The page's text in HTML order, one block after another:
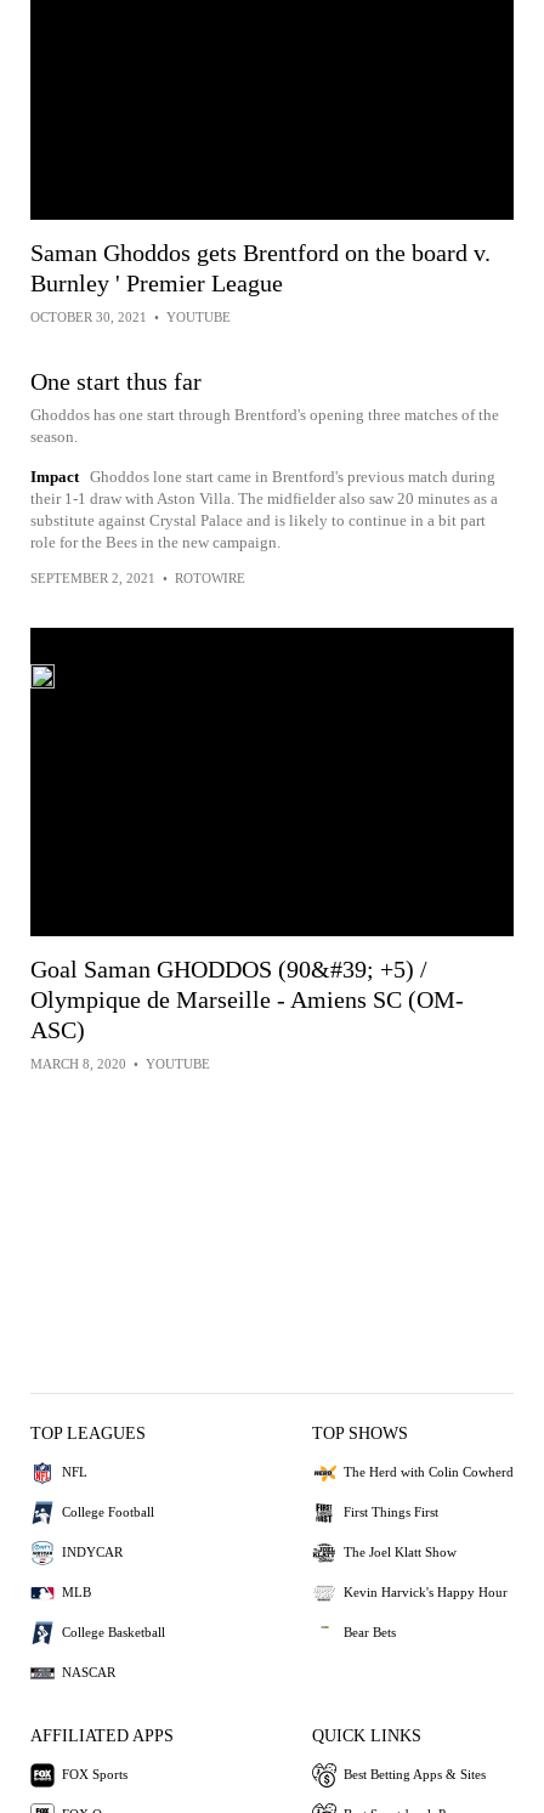
Saman Ghoddos gets Brentford on the board v.
Burnley ' Premier League
OCTOBER 30, 2021 • YOUTUBE
One start thus far
Ghoddos has one start through Brentford's opening three matches of the
season.
Impact Ghoddos lone start came in Brentford's previous match during
their 1-1 draw with Aston Villa. The midfielder also saw 20 minutes as a
substitute against Crystal Palace and is likely to continue in a bit part
role for the Bees in the new campaign.
SEPTEMBER 2, 2021 • ROTOWIRE
Goal Saman GHODDOS (90&#39; +5) /
Olympique de Marseille - Amiens SC (OM-
ASC)
MARCH 8, 2020 • YOUTUBE
TOP LEAGUES
NFL
College Football
INDYCAR
MLB
College Basketball
NASCAR
TOP SHOWS
The Herd with Colin Cowherd
First Things First
The Joel Klatt Show
Kevin Harvick's Happy Hour
Bear Bets
AFFILIATED APPS
FOX Sports
QUICK LINKS
Best Betting Apps & Sites